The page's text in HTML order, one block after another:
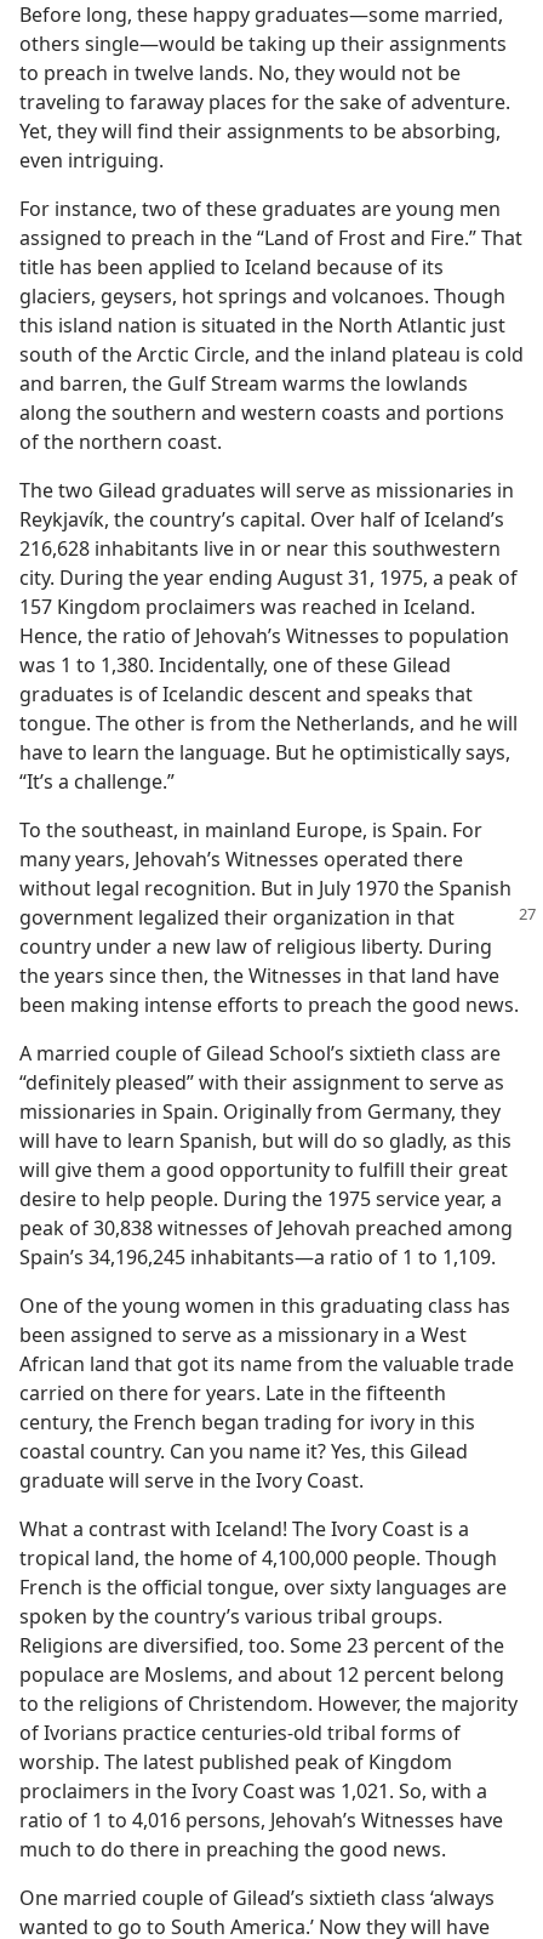
Before long, these happy graduates​—some married,
others single—​would be taking up their assignments
to preach in twelve lands. No, they would not be
traveling to faraway places for the sake of adventure.
Yet, they will find their assignments to be absorbing,
even intriguing.
For instance, two of these graduates are young men
assigned to preach in the “Land of Frost and Fire.” That
title has been applied to Iceland because of its
glaciers, geysers, hot springs and volcanoes. Though
this island nation is situated in the North Atlantic just
south of the Arctic Circle, and the inland plateau is cold
and barren, the Gulf Stream warms the lowlands
along the southern and western coasts and portions
of the northern coast.
The two Gilead graduates will serve as missionaries in
Reykjavík, the country’s capital. Over half of Iceland’s
216,628 inhabitants live in or near this southwestern
city. During the year ending August 31, 1975, a peak of
157 Kingdom proclaimers was reached in Iceland.
Hence, the ratio of Jehovah’s Witnesses to population
was 1 to 1,380. Incidentally, one of these Gilead
graduates is of Icelandic descent and speaks that
tongue. The other is from the Netherlands, and he will
have to learn the language. But he optimistically says,
“It’s a challenge.”
To the southeast, in mainland Europe, is Spain. For
many years, Jehovah’s Witnesses operated there
without legal recognition. But in July 1970 the Spanish
government legalized their organization in that
country under a new law of religious liberty. During
the years since then, the Witnesses in that land have
been making intense efforts to preach the good news.
A married couple of Gilead School’s sixtieth class are
“definitely pleased” with their assignment to serve as
missionaries in Spain. Originally from Germany, they
will have to learn Spanish, but will do so gladly, as this
will give them a good opportunity to fulfill their great
desire to help people. During the 1975 service year, a
peak of 30,838 witnesses of Jehovah preached among
Spain’s 34,196,245 inhabitants​—a ratio of 1 to 1,109.
One of the young women in this graduating class has
been assigned to serve as a missionary in a West
African land that got its name from the valuable trade
carried on there for years. Late in the fifteenth
century, the French began trading for ivory in this
coastal country. Can you name it? Yes, this Gilead
graduate will serve in the Ivory Coast.
What a contrast with Iceland! The Ivory Coast is a
tropical land, the home of 4,100,000 people. Though
French is the official tongue, over sixty languages are
spoken by the country’s various tribal groups.
Religions are diversified, too. Some 23 percent of the
populace are Moslems, and about 12 percent belong
to the religions of Christendom. However, the majority
of Ivorians practice centuries-old tribal forms of
worship. The latest published peak of Kingdom
proclaimers in the Ivory Coast was 1,021. So, with a
ratio of 1 to 4,016 persons, Jehovah’s Witnesses have
much to do there in preaching the good news.
One married couple of Gilead’s sixtieth class ‘always
wanted to go to South America.’ Now they will have